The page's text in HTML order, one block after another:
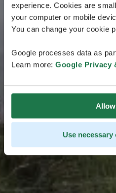
experience. Cookies are
your computer or mobile
You can change your cookie
Google processes data as
Learn more: Google Privacy
Use